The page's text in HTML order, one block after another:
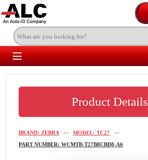
Product Details
BRAND: ZEBRA >> MODEL: TC27
>>
PART NUMBER: WCMTB-T27B8CBD8-A6